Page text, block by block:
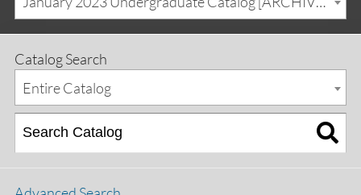
Catalog Search
Entire Catalog